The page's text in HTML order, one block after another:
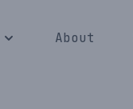
About